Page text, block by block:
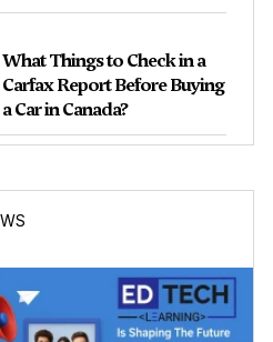
What Things to Check in a
Carfax Report Before Buying
a Car in Canada?